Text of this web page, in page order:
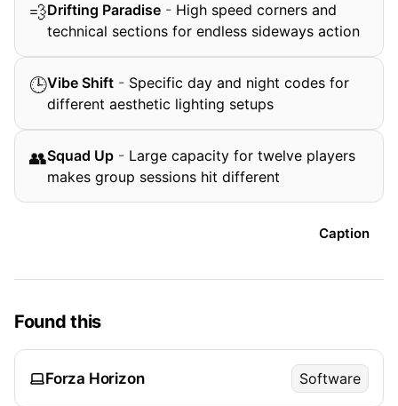
💨Drifting Paradise - High speed corners and
technical sections for endless sideways action
🕒Vibe Shift - Specific day and night codes for
different aesthetic lighting setups
👥Squad Up - Large capacity for twelve players
makes group sessions hit different
Caption
Found this
Forza Horizon Software